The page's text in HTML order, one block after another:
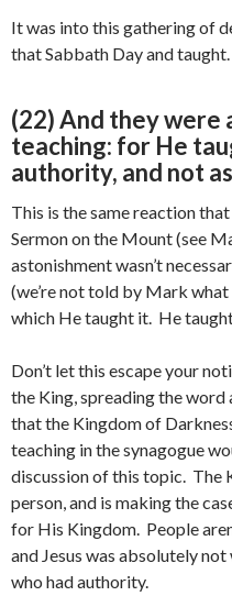
It was into this gathering of
that Sabbath Day and taught.
(22) And they were
teaching: for He
authority, and not
This is the same reaction
Sermon on the Mount (see
astonishment wasn’t
(we’re not told by Mark
which He taught it. He
Don’t let this escape your
the King, spreading the
that the Kingdom of
teaching in the synagogue
discussion of this topic. The
person, and is making the
for His Kingdom. People
and Jesus was absolutely
who had authority.